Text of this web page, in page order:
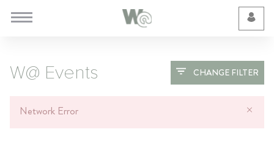
W@ Events CHANGE FILTER
Network Error